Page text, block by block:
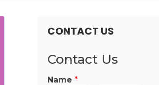
CONTACT US
Contact Us
Name *